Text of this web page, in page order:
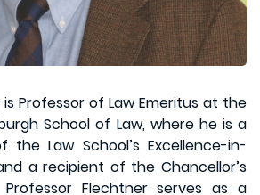
is Professor of Law Emeritus at the
School of Law, where he is a
the Law School’s Excellence-in-
a recipient of the Chancellor’s
Professor Flechtner serves as a